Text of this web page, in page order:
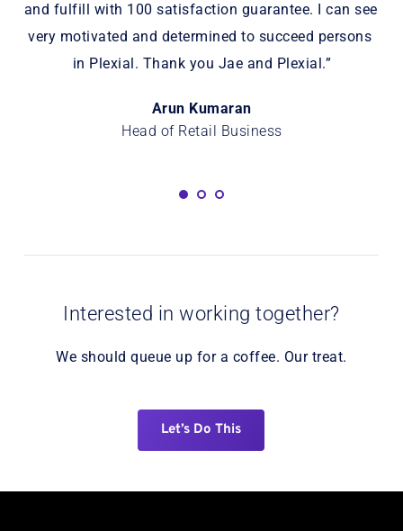
and fulfill with 100 satisfaction guarantee. I can see
very motivated and determined to succeed persons
in Plexial. Thank you Jae and Plexial.”
Arun Kumaran
Head of Retail Business
Interested in working together?
We should queue up for a coffee. Our treat.
Let’s Do This